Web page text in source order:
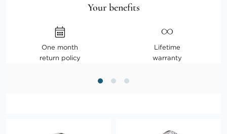
Your benefits
One month
return policy
Lifetime
warranty